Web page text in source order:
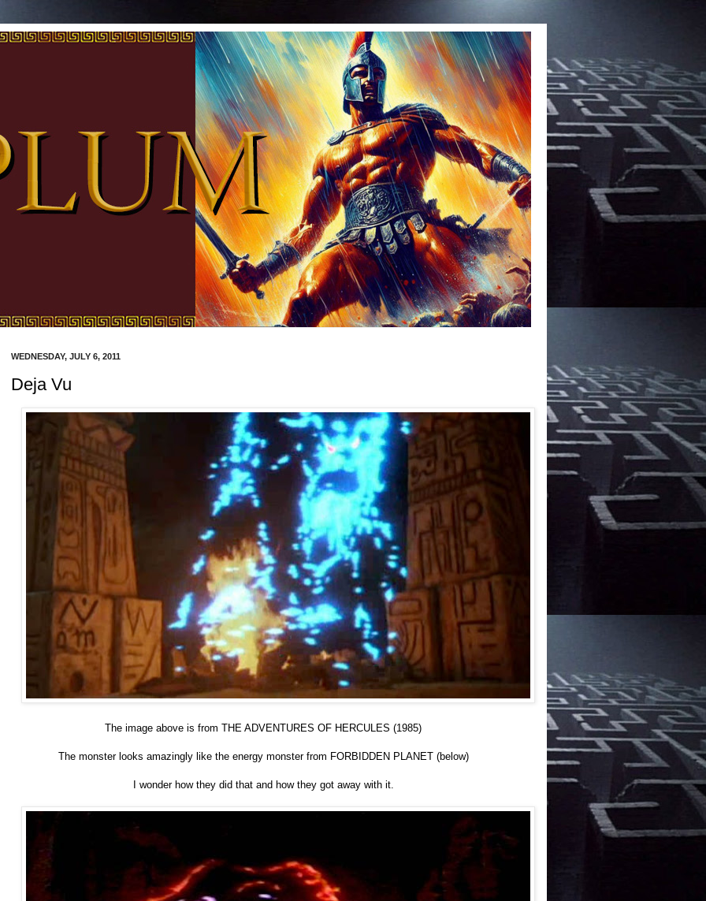
WEDNESDAY, JULY 6, 2011
Deja Vu
The image above is from THE ADVENTURES OF HERCULES (1985)
The monster looks amazingly like the energy monster from FORBIDDEN PLANET (below)
I wonder how they did that and how they got away with it.